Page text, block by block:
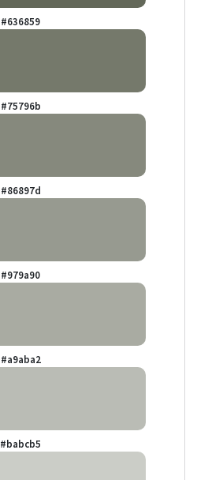
#636859
#75796b
#86897d
#979a90
#a9aba2
#babcb5